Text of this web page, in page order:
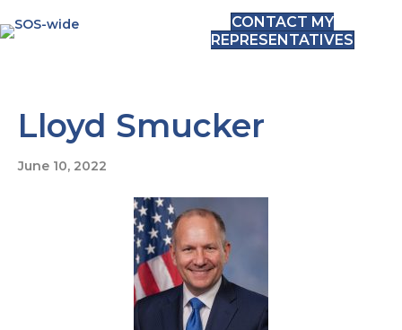
CONTACT MY
REPRESENTATIVES
Lloyd Smucker
June 10, 2022